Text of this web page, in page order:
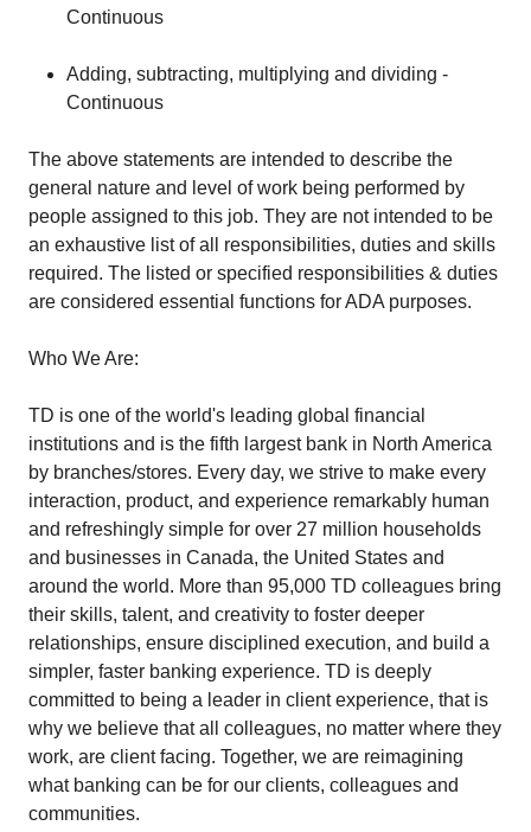
Continuous
Adding, subtracting, multiplying and dividing -
Continuous
The above statements are intended to describe the
general nature and level of work being performed by
people assigned to this job. They are not intended to be
an exhaustive list of all responsibilities, duties and skills
required. The listed or specified responsibilities & duties
are considered essential functions for ADA purposes.
Who We Are:
TD is one of the world's leading global financial
institutions and is the fifth largest bank in North America
by branches/stores. Every day, we strive to make every
interaction, product, and experience remarkably human
and refreshingly simple for over 27 million households
and businesses in Canada, the United States and
around the world. More than 95,000 TD colleagues bring
their skills, talent, and creativity to foster deeper
relationships, ensure disciplined execution, and build a
simpler, faster banking experience. TD is deeply
committed to being a leader in client experience, that is
why we believe that all colleagues, no matter where they
work, are client facing. Together, we are reimagining
what banking can be for our clients, colleagues and
communities.